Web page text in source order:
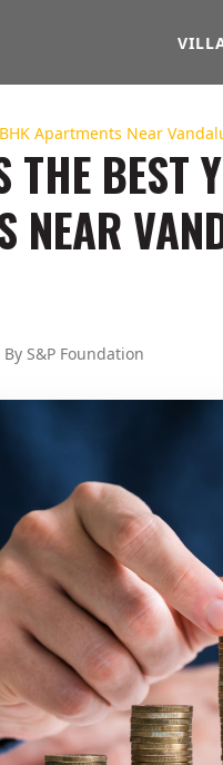
Apartments Near
BEST
NEAR
By S&P Foundation